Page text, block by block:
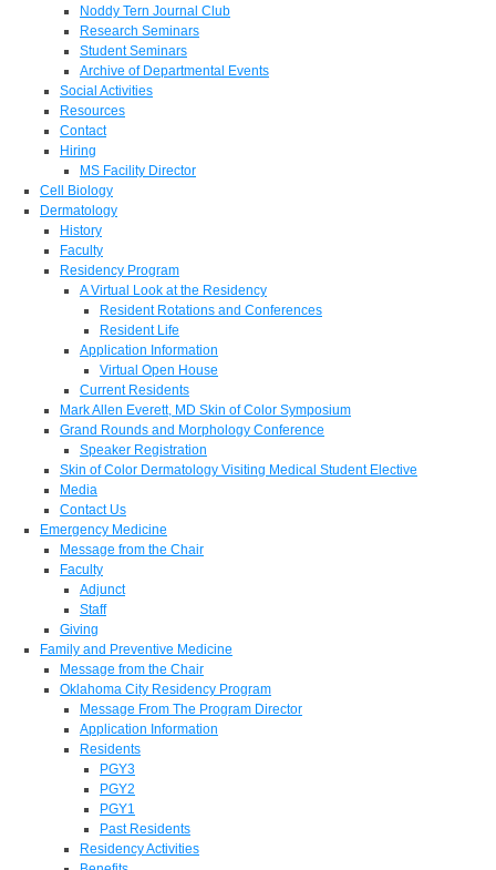
Noddy Tern Journal Club
Research Seminars
Student Seminars
Archive of Departmental Events
Social Activities
Resources
Contact
Hiring
MS Facility Director
Cell Biology
Dermatology
History
Faculty
Residency Program
A Virtual Look at the Residency
Resident Rotations and Conferences
Resident Life
Application Information
Virtual Open House
Current Residents
Mark Allen Everett, MD Skin of Color Symposium
Grand Rounds and Morphology Conference
Speaker Registration
Skin of Color Dermatology Visiting Medical Student Elective
Media
Contact Us
Emergency Medicine
Message from the Chair
Faculty
Adjunct
Staff
Giving
Family and Preventive Medicine
Message from the Chair
Oklahoma City Residency Program
Message From The Program Director
Application Information
Residents
PGY3
PGY2
PGY1
Past Residents
Residency Activities